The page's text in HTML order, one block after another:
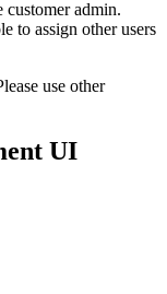
customer admin.
to assign other users
use other
UI